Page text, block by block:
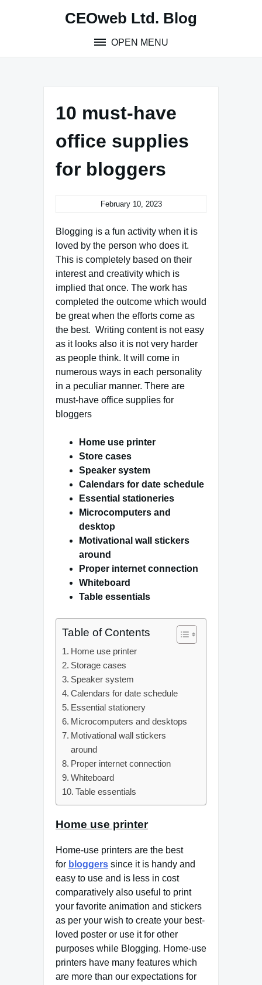
CEOweb Ltd. Blog
OPEN MENU
10 must-have
office supplies
for bloggers
February 10, 2023
Blogging is a fun activity when it is
loved by the person who does it.
This is completely based on their
interest and creativity which is
implied that once. The work has
completed the outcome which would
be great when the efforts come as
the best. Writing content is not easy
as it looks also it is not very harder
as people think. It will come in
numerous ways in each personality
in a peculiar manner. There are
must-have office supplies for
bloggers
Home use printer
Store cases
Speaker system
Calendars for date schedule
Essential stationeries
Microcomputers and
desktop
Motivational wall stickers
around
Proper internet connection
Whiteboard
Table essentials
Table of Contents
Home use printer
Storage cases
Speaker system
Calendars for date schedule
Essential stationery
Microcomputers and desktops
Motivational wall stickers
around
Proper internet connection
Whiteboard
Table essentials
Home use printer
Home-use printers are the best
for bloggers since it is handy and
easy to use and is less in cost
comparatively also useful to print
your favorite animation and stickers
as per your wish to create your best-
loved poster or use it for other
purposes while Blogging. Home-use
printers have many features which
are more than our expectations for